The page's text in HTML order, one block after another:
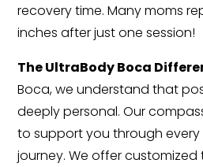
recovery time. Many moms
inches after just one session!
The UltraBody Boca
Boca, we understand that
deeply personal. Our
to support you through every
journey. We offer